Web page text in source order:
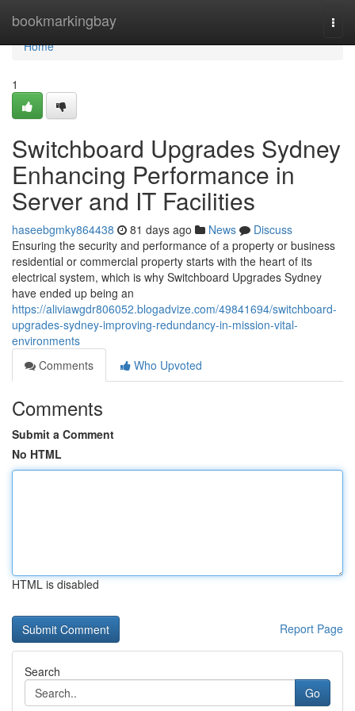
bookmarkingbay
Home
Home
1
Switchboard Upgrades Sydney
Enhancing Performance in
Server and IT Facilities
haseebgmky864438 81 days ago News
Discuss
Ensuring the security and performance of a property or business
residential or commercial property starts with the heart of its
electrical system, which is why Switchboard Upgrades Sydney
have ended up being an
https://aliviawgdr806052.blogadvize.com/49841694/switchboard-
upgrades-sydney-improving-redundancy-in-mission-vital-
environments
Comments
Who Upvoted
Comments
Submit a Comment
No HTML
HTML is disabled
Report Page
Search
Go